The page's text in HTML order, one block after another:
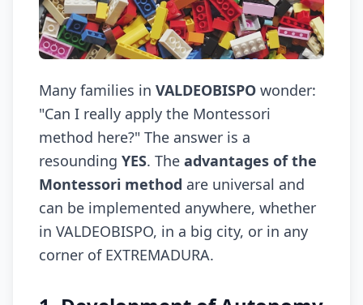
Many families in VALDEOBISPO wonder:
"Can I really apply the Montessori
method here?" The answer is a
resounding YES. The advantages of the
Montessori method are universal and
can be implemented anywhere, whether
in VALDEOBISPO, in a big city, or in any
corner of EXTREMADURA.